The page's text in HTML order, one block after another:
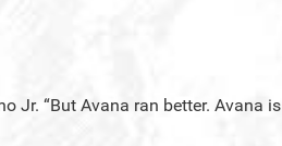
Jr. “But Avana ran better. Avana is